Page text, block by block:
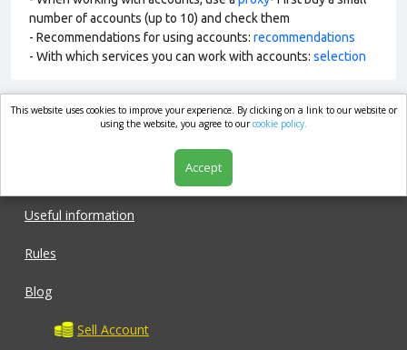
number of accounts (up to 10) and check them
- Recommendations for using accounts: recommendations
- With which services you can work with accounts: selection
market.com
Useful information
Rules
Blog
Sell Account
This website uses cookies to improve your experience. By clicking on a link to our website or
using the website, you agree to ourcookie policy.
Accept